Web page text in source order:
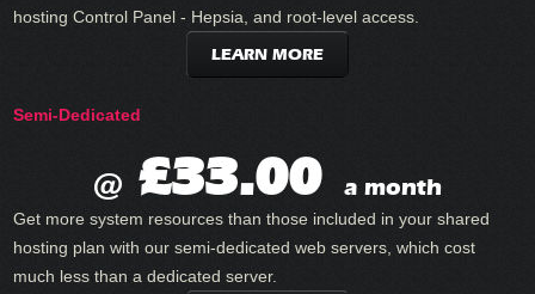
hosting Control Panel - Hepsia, and root-level access.
LEARN MORE
Semi-Dedicated
@ £33.00 a month
Get more system resources than those included in your shared
hosting plan with our semi-dedicated web servers, which cost
much less than a dedicated server.